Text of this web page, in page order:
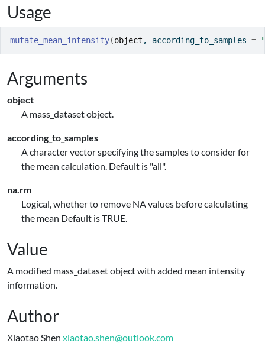
Usage
mutate_mean_intensity(object , according_to_samples =
Arguments
object
A mass_dataset object.
according_to_samples
A character vector specifying the samples to consider for
the mean calculation. Default is "all".
na.rm
Logical, whether to remove NA values before calculating
the mean Default is TRUE.
Value
A modified mass_dataset object with added mean intensity
information.
Author
Xiaotao Shen xiaotao.shen@outlook.com